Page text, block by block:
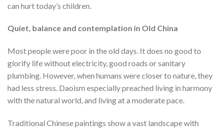
can hurt today’s children.
Quiet, balance and contemplation in Old China
Most people were poor in the old days. It does no good to
glorify life without electricity, good roads or sanitary
plumbing. However, when humans were closer to nature, they
had less stress. Daoism especially preached living in harmony
with the natural world, and living at a moderate pace.
Traditional Chinese paintings show a vast landscape with